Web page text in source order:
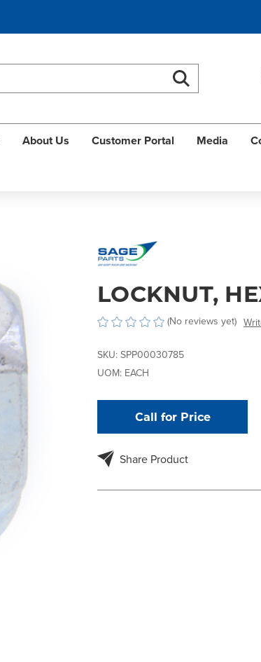
Search
About Us Customer Portal Media
LOCKNUT,
(No reviews yet)
SKU: SPP00030785
UOM: EACH
Call for Price
Share Product